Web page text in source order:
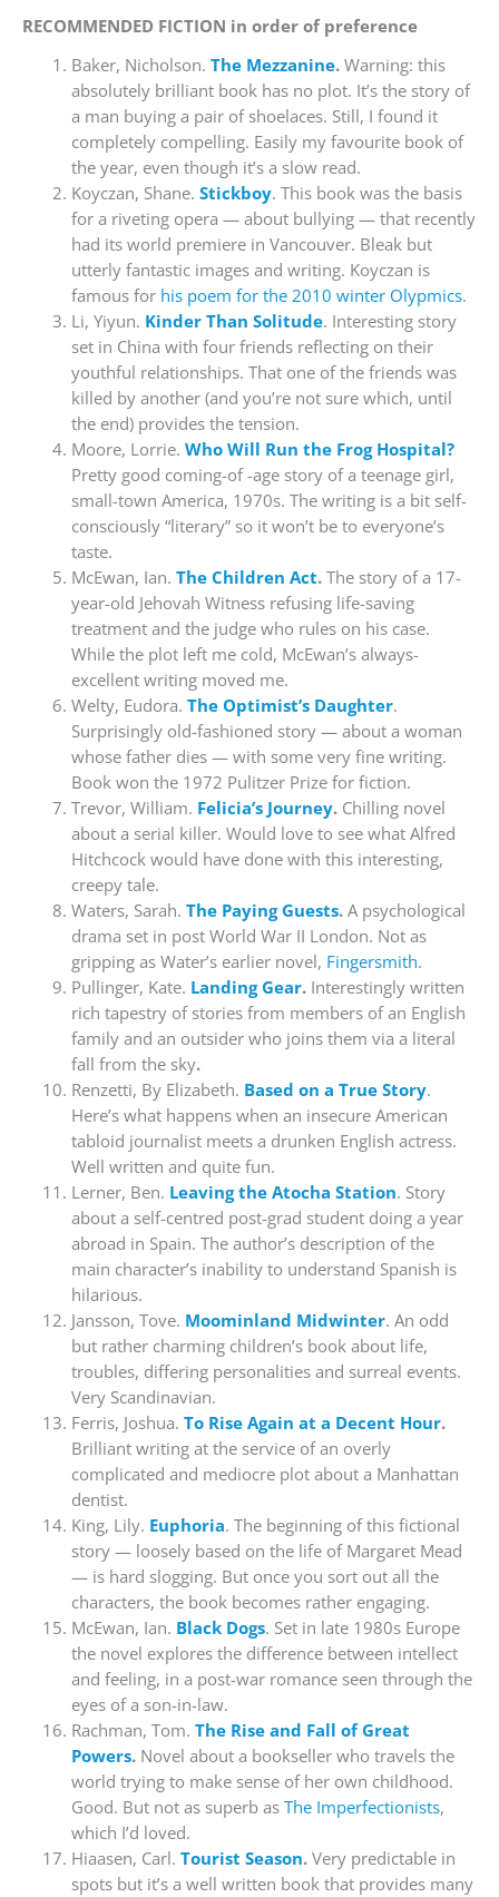
RECOMMENDED FICTION in order of preference
Baker, Nicholson. The Mezzanine. Warning: this
absolutely brilliant book has no plot. It’s the story of
a man buying a pair of shoelaces. Still, I found it
completely compelling. Easily my favourite book of
the year, even though it’s a slow read.
Koyczan, Shane. Stickboy. This book was the basis
for a riveting opera — about bullying — that recently
had its world premiere in Vancouver. Bleak but
utterly fantastic images and writing. Koyczan is
famous for his poem for the 2010 winter Olypmics.
Li, Yiyun. Kinder Than Solitude. Interesting story
set in China with four friends reflecting on their
youthful relationships. That one of the friends was
killed by another (and you’re not sure which, until
the end) provides the tension.
Moore, Lorrie. Who Will Run the Frog Hospital?
Pretty good coming-of -age story of a teenage girl,
small-town America, 1970s. The writing is a bit self-
consciously “literary” so it won’t be to everyone’s
taste.
McEwan, Ian. The Children Act.The story of a 17-
year-old Jehovah Witness refusing life-saving
treatment and the judge who rules on his case.
While the plot left me cold, McEwan’s always-
excellent writing moved me.
Welty, Eudora. The Optimist’s Daughter.
Surprisingly old-fashioned story — about a woman
whose father dies — with some very fine writing.
Book won the 1972 Pulitzer Prize for fiction.
Trevor, William. Felicia’s Journey. Chilling novel
about a serial killer. Would love to see what Alfred
Hitchcock would have done with this interesting,
creepy tale.
Waters, Sarah. The Paying Guests.A psychological
drama set in post World War II London. Not as
gripping as Water’s earlier novel, Fingersmith.
Pullinger, Kate. Landing Gear.Interestingly written
rich tapestry of stories from members of an English
family and an outsider who joins them via a literal
fall from the sky.
Renzetti, By Elizabeth. Based on a True Story.
Here’s what happens when an insecure American
tabloid journalist meets a drunken English actress.
Well written and quite fun.
Lerner, Ben. Leaving the Atocha Station. Story
about a self-centred post-grad student doing a year
abroad in Spain. The author’s description of the
main character’s inability to understand Spanish is
hilarious.
Jansson, Tove. Moominland Midwinter. An odd
but rather charming children’s book about life,
troubles, differing personalities and surreal events.
Very Scandinavian.
Ferris, Joshua. To Rise Again at a Decent Hour.
Brilliant writing at the service of an overly
complicated and mediocre plot about a Manhattan
dentist.
King, Lily. Euphoria. The beginning of this fictional
story — loosely based on the life of Margaret Mead
— is hard slogging. But once you sort out all the
characters, the book becomes rather engaging.
McEwan, Ian. Black Dogs. Set in late 1980s Europe
the novel explores the difference between intellect
and feeling, in a post-war romance seen through the
eyes of a son-in-law.
Rachman, Tom. The Rise and Fall of Great
Powers.Novel about a bookseller who travels the
world trying to make sense of her own childhood.
Good. But not as superb as The Imperfectionists,
which I’d loved.
Hiaasen, Carl. Tourist Season. Very predictable in
spots but it’s a well written book that provides many